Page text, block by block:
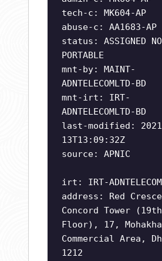
tech-c: MK604-AP
abuse-c: AA1683-AP
status: ASSIGNED
PORTABLE
mnt-by: MAINT-
ADNTELECOMLTD-BD
mnt-irt: IRT-
ADNTELECOMLTD-BD
last-modified:
13T13:09:32Z
source: APNIC
irt: IRT-
address: Red
Concord Tower (19th
Floor), 17,
Commercial Area,
1212